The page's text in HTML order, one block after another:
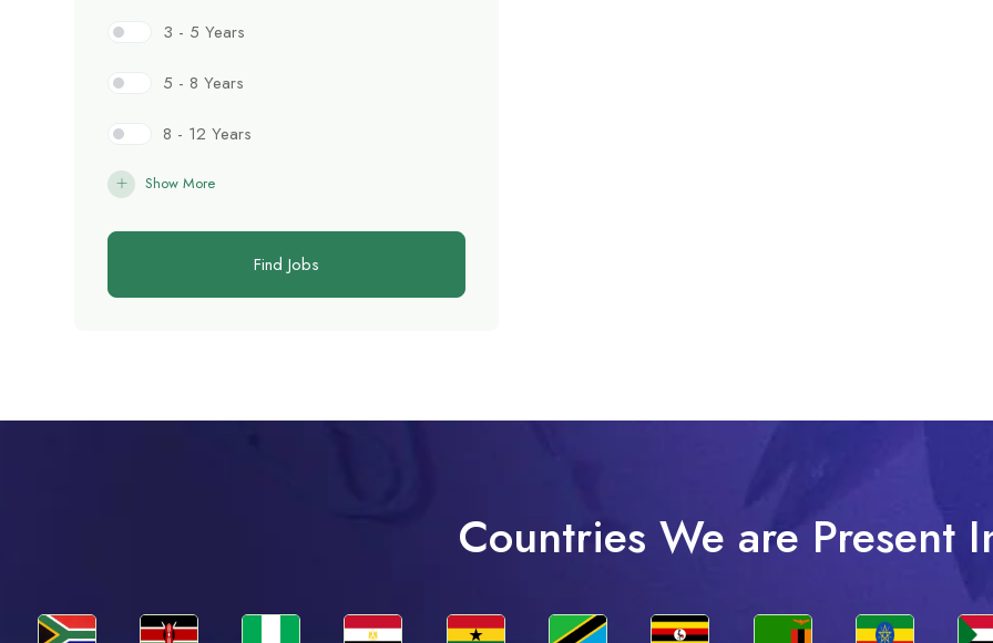
3 - 5 Years
5 - 8 Years
8 - 12 Years
Show More
Find Jobs
Countries We are Present